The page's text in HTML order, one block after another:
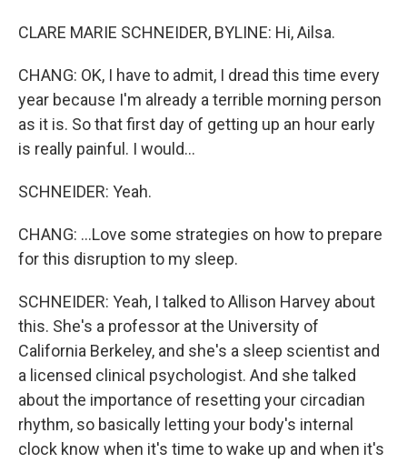
CLARE MARIE SCHNEIDER, BYLINE: Hi, Ailsa.
CHANG: OK, I have to admit, I dread this time every
year because I'm already a terrible morning person
as it is. So that first day of getting up an hour early
is really painful. I would...
SCHNEIDER: Yeah.
CHANG: ...Love some strategies on how to prepare
for this disruption to my sleep.
SCHNEIDER: Yeah, I talked to Allison Harvey about
this. She's a professor at the University of
California Berkeley, and she's a sleep scientist and
a licensed clinical psychologist. And she talked
about the importance of resetting your circadian
rhythm, so basically letting your body's internal
clock know when it's time to wake up and when it's